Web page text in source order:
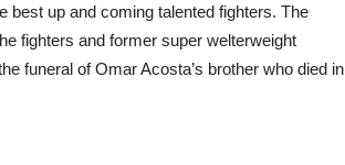
best up and coming talented fighters. The
fighters and former super welterweight
funeral of Omar Acosta’s brother who died in